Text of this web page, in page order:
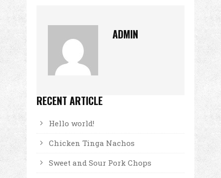
ADMIN
RECENT ARTICLE
Hello world!
Chicken Tinga Nachos
Sweet and Sour Pork Chops